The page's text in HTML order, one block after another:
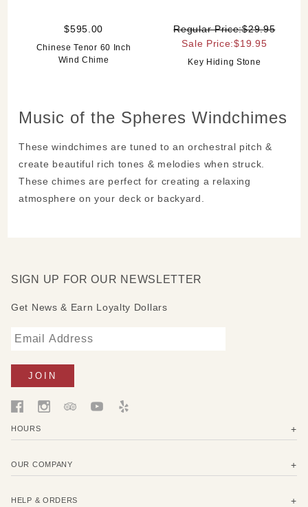
$595.00
Chinese Tenor 60 Inch
Wind Chime
Regular Price:$29.95
Sale Price:$19.95
Key Hiding Stone
Music of the Spheres Windchimes
These windchimes are tuned to an orchestral pitch &
create beautiful rich tones & melodies when struck.
These chimes are perfect for creating a relaxing
atmosphere on your deck or backyard.
SIGN UP FOR OUR NEWSLETTER
Get News & Earn Loyalty Dollars
HOURS
OUR COMPANY
HELP & ORDERS